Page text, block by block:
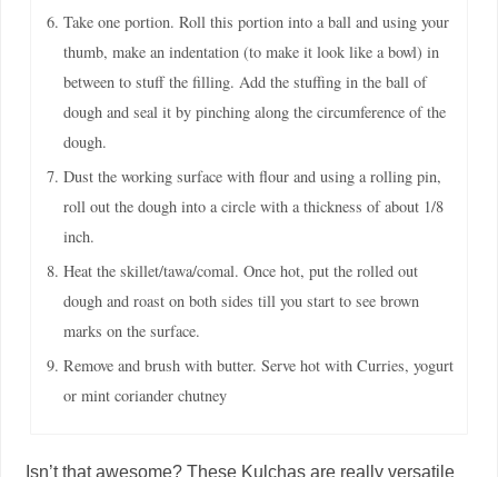
Take one portion. Roll this portion into a ball and using your
thumb, make an indentation (to make it look like a bowl) in
between to stuff the filling. Add the stuffing in the ball of
dough and seal it by pinching along the circumference of the
dough.
Dust the working surface with flour and using a rolling pin,
roll out the dough into a circle with a thickness of about 1/8
inch.
Heat the skillet/tawa/comal. Once hot, put the rolled out
dough and roast on both sides till you start to see brown
marks on the surface.
Remove and brush with butter. Serve hot with Curries, yogurt
or mint coriander chutney
Isn’t that awesome? These Kulchas are really versatile